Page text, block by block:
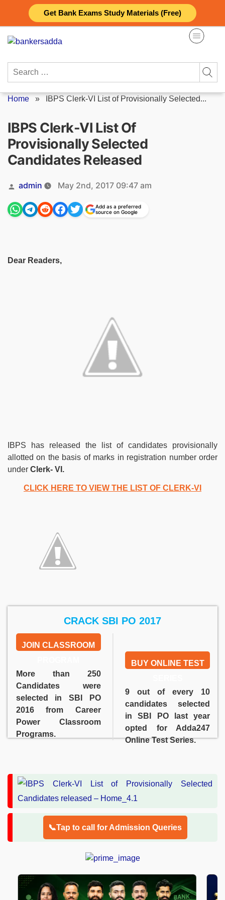
Get Bank Exams Study Materials (Free)
content
Search
Home » IBPS Clerk-VI List of Provisionally Selected...
IBPS Clerk-VI List Of
Provisionally Selected
Candidates Released
Posted
by
admin May 2nd, 2017 09:47 am
Add as a preferred
source on Google
Dear Readers,
IBPS has released the list of candidates provisionally
allotted on the basis of marks in registration number order
under Clerk- VI.
CLICK HERE TO VIEW THE LIST OF CLERK-VI
CRACK SBI PO 2017
JOIN CLASSROOM
More than 250
Candidates were
selected in SBI PO
2016 from Career
Power Classroom
Programs.
BUY ONLINE TEST
9 out of every 10
candidates selected
in SBI PO last year
opted for Adda247
Online Test Series.
📞Tap to call for Admission Queries